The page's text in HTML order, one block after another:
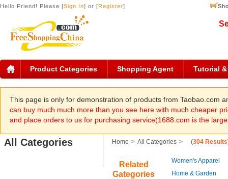
Hello Friend! Please [Sign In] or [Register]
Product Categories Shopping Agent Tutorial &
This page is only for demonstration of products from Taobao.com
can buy much much more than you see here with much cheaper
and place orders to us for purchasing service(1688.com is the
All Categories Home > All Categories > (304 Results
Related
Gategories
Women's Apparel
Home & Garden